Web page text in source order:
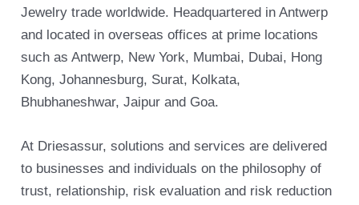
Jewelry trade worldwide. Headquartered in Antwerp
and located in overseas offices at prime locations
such as Antwerp, New York, Mumbai, Dubai, Hong
Kong, Johannesburg, Surat, Kolkata,
Bhubhaneshwar, Jaipur and Goa.
At Driesassur, solutions and services are delivered
to businesses and individuals on the philosophy of
trust, relationship, risk evaluation and risk reduction